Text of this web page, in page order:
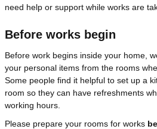
need help or support while works are
Before works begin
Before work begins inside your home,
your personal items from the rooms
Some people find it helpful to set up a
room so they can have refreshments
working hours.
Please prepare your rooms for works